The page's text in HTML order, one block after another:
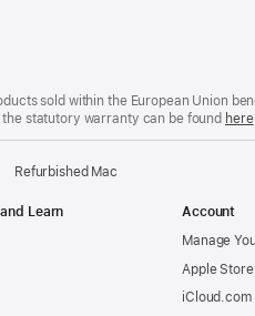
sold within the European Union
the statutory warranty can be found here
Refurbished Mac
Learn
Account
Manage
Apple
iCloud.com